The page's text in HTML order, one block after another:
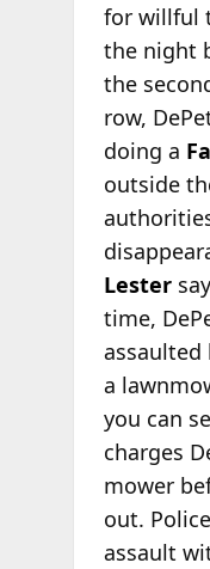
for willful
the night
the
row,
doing a
outside
Lester
time,
assaulted
a
you can
charges
mower
out.
assault